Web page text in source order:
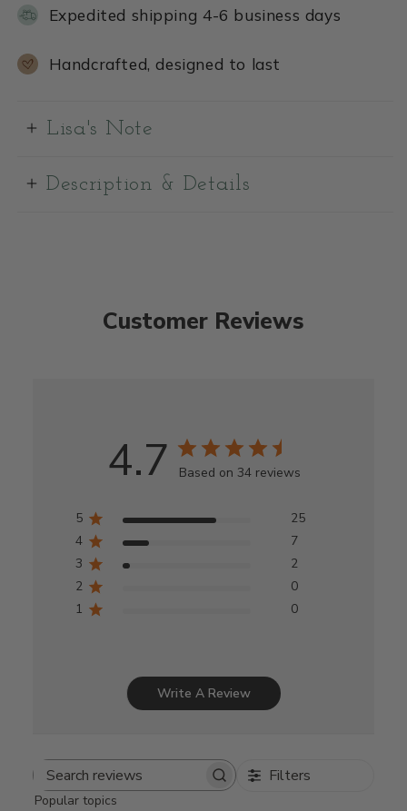
Expedited shipping 4-6 business days
Handcrafted, designed to last
Lisa's Note
Description & Details
Customer Reviews
4.7 Based on 34 reviews
5
25
4
7
3
2
2
0
1
0
Write A Review
Search
Filters
Popular topics